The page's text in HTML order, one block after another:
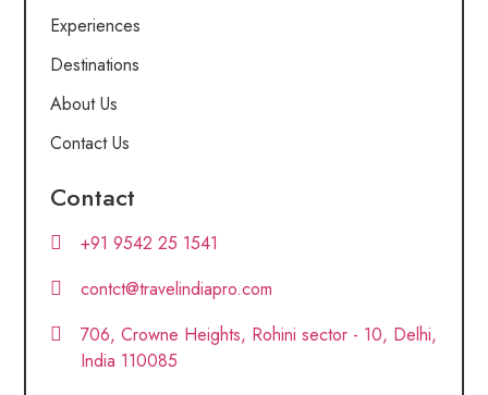
Experiences
Destinations
About Us
Contact Us
Contact
+91 9542 25 1541
contct@travelindiapro.com
706, Crowne Heights, Rohini sector - 10, Delhi,
India 110085